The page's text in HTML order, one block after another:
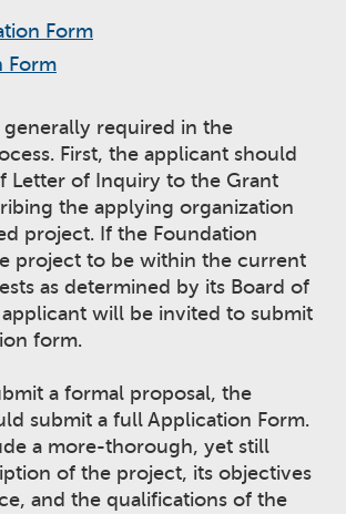
Form
Form
generally required in the
First, the applicant should
Letter of Inquiry to the Grant
the applying organization
project. If the Foundation
project to be within the current
as determined by its Board of
will be invited to submit
form.
a formal proposal, the
submit a full Application Form.
a more-thorough, yet still
of the project, its objectives
and the qualifications of the